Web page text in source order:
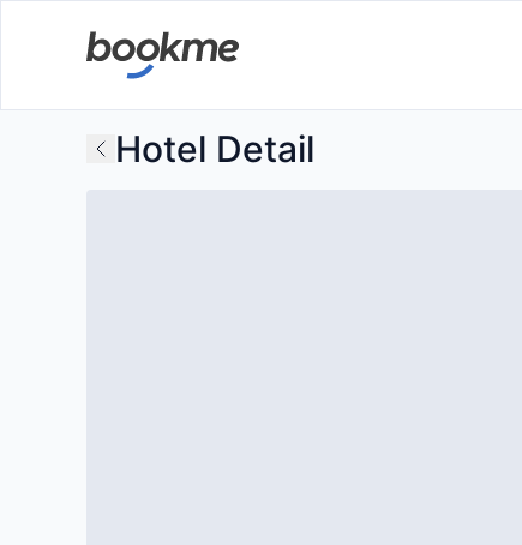
Hotel Detail